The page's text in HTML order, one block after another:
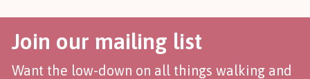
Join our mailing list
Want the low-down on all things walking and